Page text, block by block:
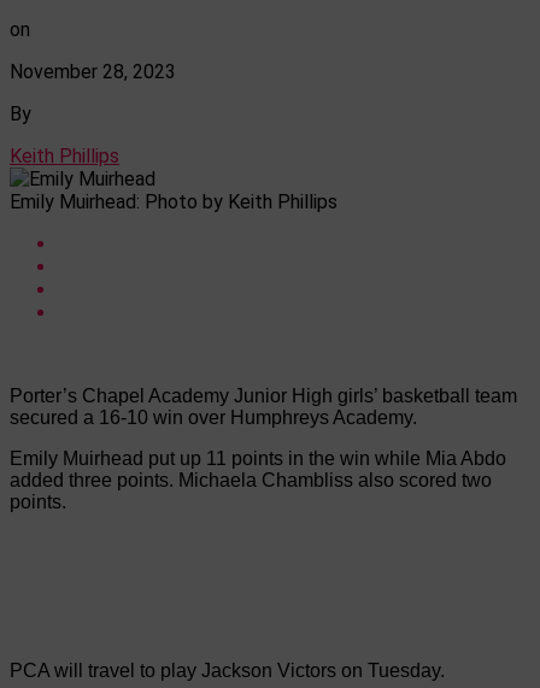
on
November 28, 2023
By
Keith Phillips
Emily Muirhead: Photo by Keith Phillips
Porter’s Chapel Academy Junior High girls’ basketball team
secured a 16-10 win over Humphreys Academy.
Emily Muirhead put up 11 points in the win while Mia Abdo
added three points. Michaela Chambliss also scored two
points.
PCA will travel to play Jackson Victors on Tuesday.